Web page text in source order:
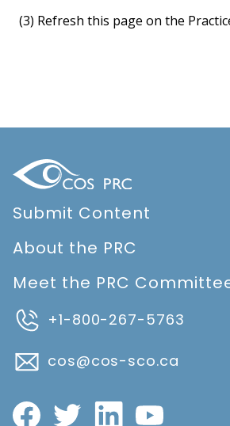
(3) Refresh this page on the
Submit Content
About the PRC
Meet the PRC
+1-800-267-5763
cos@cos-sco.ca